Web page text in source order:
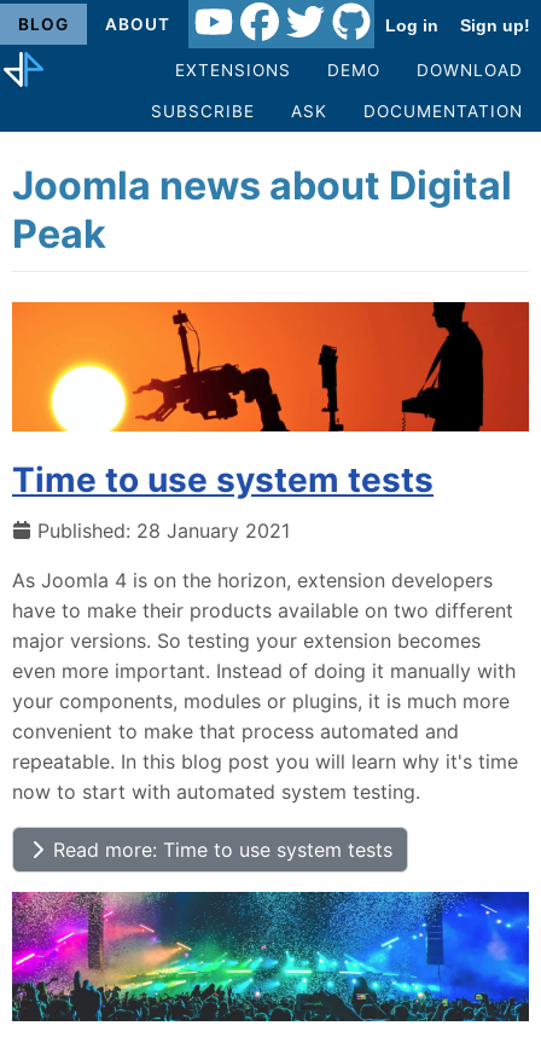
BLOG ABOUT Log in Sign up!
EXTENSIONS DEMO DOWNLOAD
SUBSCRIBE ASK DOCUMENTATION
Joomla news about Digital
Peak
Time to use system tests
Published: 28 January 2021
As Joomla 4 is on the horizon, extension developers
have to make their products available on two different
major versions. So testing your extension becomes
even more important. Instead of doing it manually with
your components, modules or plugins, it is much more
convenient to make that process automated and
repeatable. In this blog post you will learn why it's time
now to start with automated system testing.
Read more: Time to use system tests